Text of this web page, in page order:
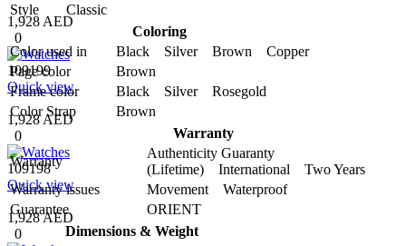
1,928 AED
0
109199
Quick view
1,928 AED
0
109198
Quick view
1,928 AED
0
Style
Classic
Coloring
Color used in
Black Silver Brown Copper
Page color
Brown
Frame color
Black Silver Rosegold
Color Strap
Brown
Warranty
Warranty
Authenticity Guaranty
(Lifetime) International Two Years
Warranty issues
Movement Waterproof
Guarantee
ORIENT
Dimensions & Weight